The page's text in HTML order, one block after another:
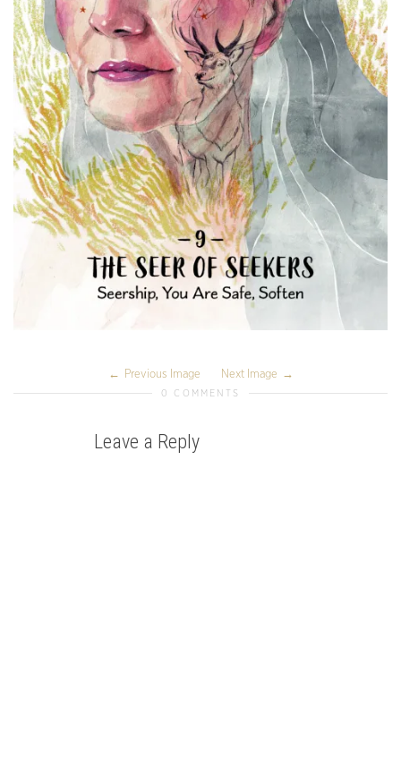
Previous Image Next Image
0 COMMENTS
Leave a Reply